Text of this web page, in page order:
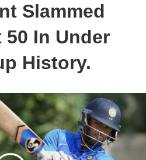
Slammed
50 In Under
History.